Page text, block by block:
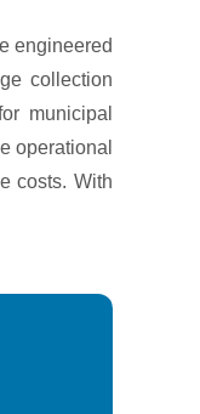
engineered
collection
municipal
operational
costs. With